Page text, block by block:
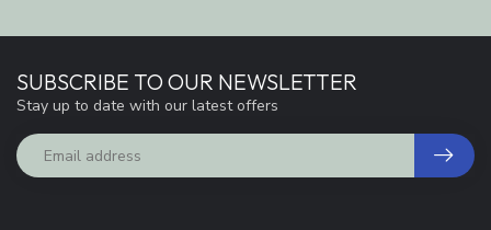
SUBSCRIBE TO OUR NEWSLETTER
Stay up to date with our latest offers